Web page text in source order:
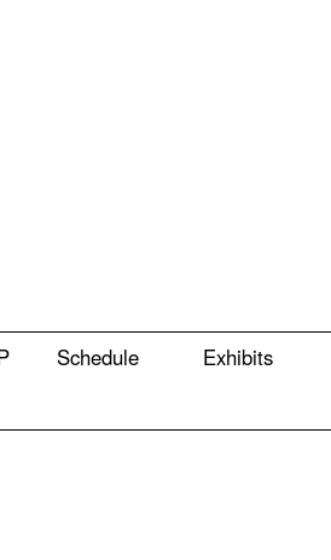
Schedule
Exhibits